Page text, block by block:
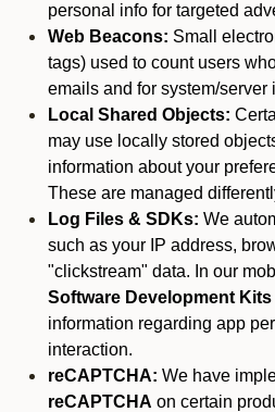
personal info for targeted
Web Beacons: Small
tags) used to count users
emails and for system/server
Local Shared Objects:
may use locally stored
information about your
These are managed
Log Files & SDKs: We
such as your IP address,
"clickstream" data. In our
Software Development Kits
information regarding app
interaction.
reCAPTCHA: We have
reCAPTCHA on certain